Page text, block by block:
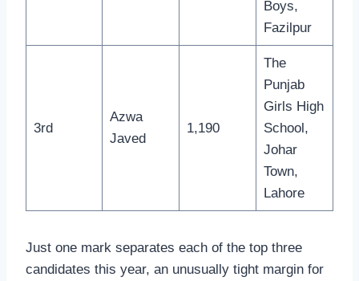
Boys,
Fazilpur
3rd
Azwa
Javed
1,190
The
Punjab
Girls High
School,
Johar
Town,
Lahore
Just one mark separates each of the top three
candidates this year, an unusually tight margin for